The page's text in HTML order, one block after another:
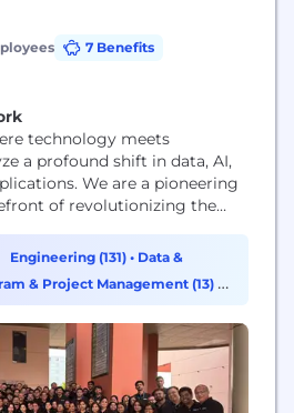
7 Benefits
technology meets
a profound shift in data, AI,
We are a pioneering
of revolutionizing the
businesses of all sizes to
cutting-edge technologies
that creates lasting value.
Engineering (131) • Data &
& Project Management (13) •
(12)